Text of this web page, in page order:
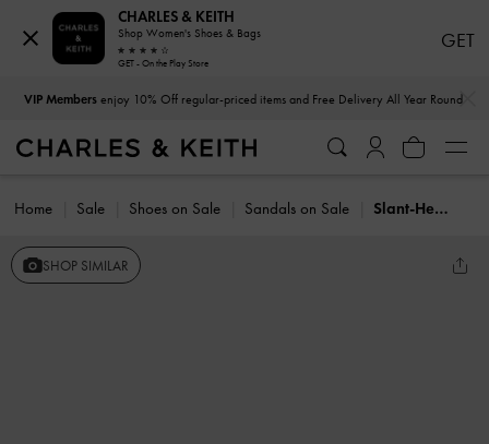
VIP Membersenjoy 10% Off regular-priced items and Free Delivery All Year Round
Home Sale Shoes on Sale Sandals on Sale Slant-Heel Ankle-Strap Sandals
SHOP SIMILAR
CHARLES & KEITH
Shop Women's Shoes & Bags
GET - On the Play Store
GET